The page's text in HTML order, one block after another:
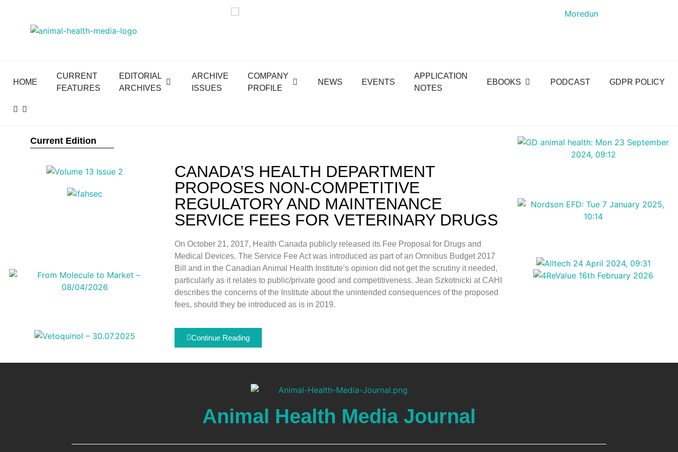
HOME
CURRENT
FEATURES
EDITORIAL
ARCHIVES
ARCHIVE
ISSUES
COMPANY
PROFILE
NEWS EVENTS
APPLICATION
NOTES
EBOOKS PODCAST GDPR POLICY
Current Edition
CANADA’S HEALTH DEPARTMENT
PROPOSES NON-COMPETITIVE
REGULATORY AND MAINTENANCE
SERVICE FEES FOR VETERINARY DRUGS
On October 21, 2017, Health Canada publicly released its Fee Proposal for Drugs and
Medical Devices. The Service Fee Act was introduced as part of an Omnibus Budget 2017
Bill and in the Canadian Animal Health Institute’s opinion did not get the scrutiny it needed,
particularly as it relates to public/private good and competitiveness. Jean Szkotnicki at CAHI
describes the concerns of the Institute about the unintended consequences of the proposed
fees, should they be introduced as is in 2019.
Continue Reading
Animal Health Media Journal